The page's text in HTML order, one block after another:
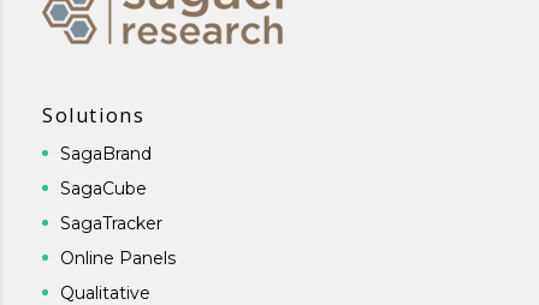
Solutions
SagaBrand
SagaCube
SagaTracker
Online Panels
Qualitative